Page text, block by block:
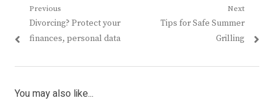
Post
navigation
Previous
Previous
post:
Divorcing? Protect your
finances, personal data
Next
Next
Tips for Safe Summer
Grilling
You may also like...